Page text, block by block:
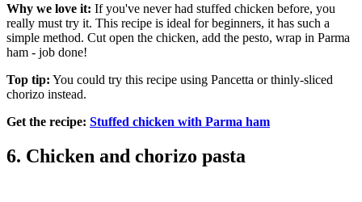
Why we love it: If you've never had stuffed chicken before, you
really must try it. This recipe is ideal for beginners, it has such a
simple method. Cut open the chicken, add the pesto, wrap in Parma
ham - job done!
Top tip: You could try this recipe using Pancetta or thinly-sliced
chorizo instead.
Get the recipe: Stuffed chicken with Parma ham
6. Chicken and chorizo pasta